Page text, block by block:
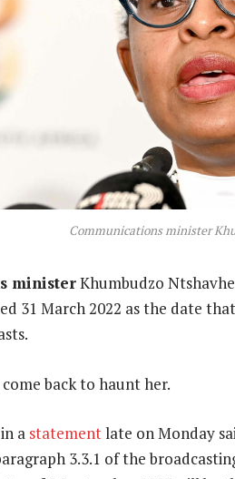
Communications minister
ministerKhumbudzo
31 March 2022 as the date
back to haunt her.
a statementlate on Monday
3.3.1 of the